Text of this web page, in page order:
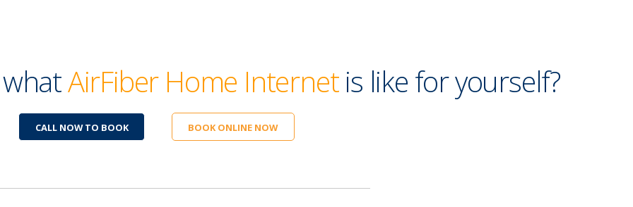
AirFiber Home Internetis like for yourself?
CALL NOW TO BOOK BOOK ONLINE NOW